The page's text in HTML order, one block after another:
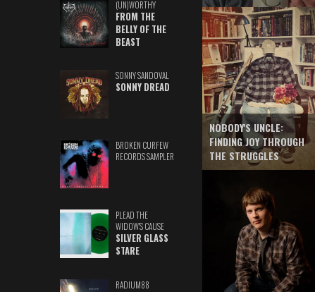
(UN)WORTHY
FROM THE
BELLY OF THE
BEAST
SONNY SANDOVAL
SONNY DREAD
BROKEN CURFEW
RECORDS SAMPLER
PLEAD THE
WIDOW'S CAUSE
SILVER GLASS
STARE
RADIUM88
NOBODY'S UNCLE:
FINDING JOY THROUGH
THE STRUGGLES